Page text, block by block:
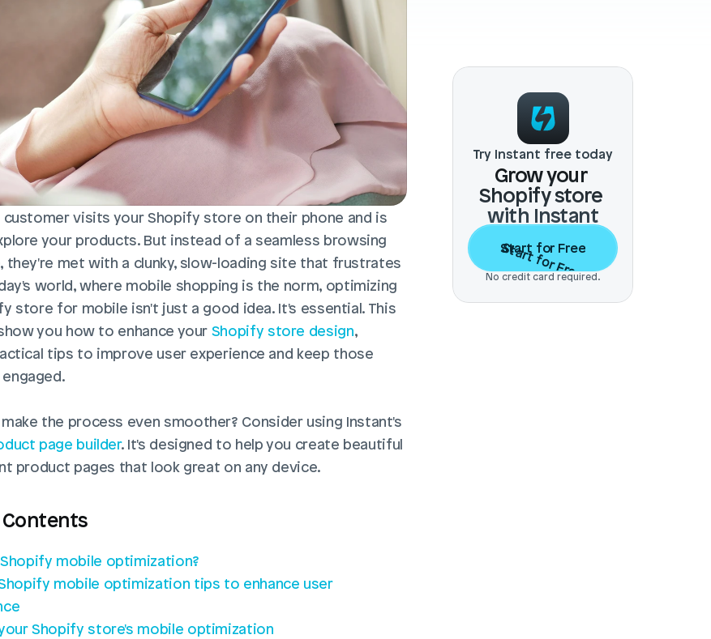
visits your Shopify store on their phone and is
your products. But instead of a seamless browsing
they're met with a clunky, slow-loading site that frustrates
world, where mobile shopping is the norm, optimizing
store for mobile isn't just a good idea. It's essential. This
you how to enhance your Shopify store design,
tips to improve user experience and keep those
page builder. It's designed to help you create beautiful
product pages that look great on any device.
mobile optimization?
mobile optimization tips to enhance user
Shopify store's mobile optimization
Try Instant free today
Grow your
Shopify store
with Instant
Start for Free
Start for Free
No credit card required.